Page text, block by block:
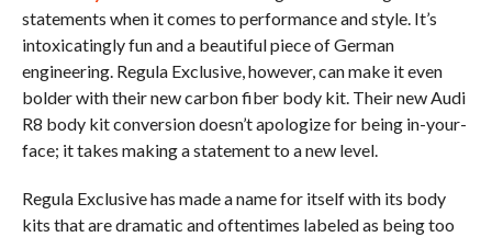
statements when it comes to performance and style. It’s
intoxicatingly fun and a beautiful piece of German
engineering. Regula Exclusive, however, can make it even
bolder with their new carbon fiber body kit. Their new Audi
R8 body kit conversion doesn’t apologize for being in-your-
face; it takes making a statement to a new level.
Regula Exclusive has made a name for itself with its body
kits that are dramatic and oftentimes labeled as being too